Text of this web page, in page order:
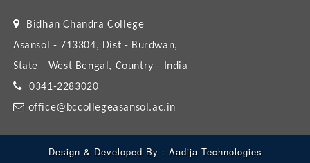
Bidhan Chandra College
Asansol - 713304, Dist - Burdwan,
State - West Bengal, Country - India
0341-2283020
office@bccollegeasansol.ac.in
Design & Developed By : Aadija Technologies